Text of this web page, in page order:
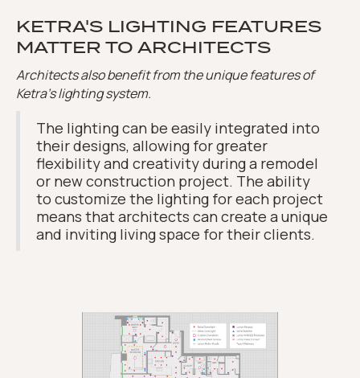
KETRA'S LIGHTING FEATURES
MATTER TO ARCHITECTS
Architects also benefit from the unique features of
Ketra's lighting system.
The lighting can be easily integrated into
their designs, allowing for greater
flexibility and creativity during a remodel
or new construction project. The ability
to customize the lighting for each project
means that architects can create a unique
and inviting living space for their clients.